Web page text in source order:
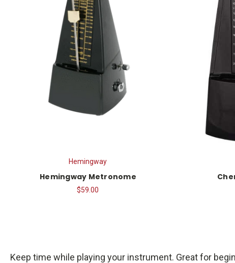
Hemingway
Hemingway Metronome
$59.00
Keep time while playing your instrument. Great for